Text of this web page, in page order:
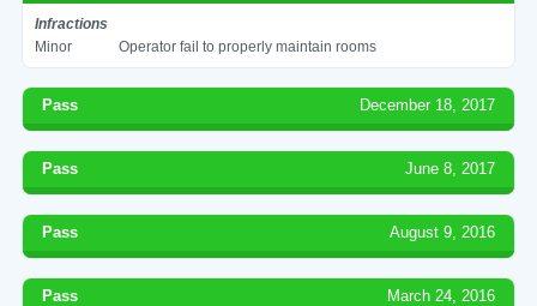
Infractions
Minor
Operator fail to properly maintain rooms
Pass December 18, 2017
Pass June 8, 2017
Pass August 9, 2016
Pass March 24, 2016